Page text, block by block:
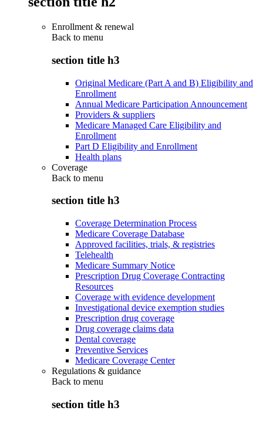
Enrollment & renewal
Back to menu
section title h3
Original Medicare (Part A and B) Eligibility and
Enrollment
Annual Medicare Participation Announcement
Providers & suppliers
Medicare Managed Care Eligibility and
Enrollment
Part D Eligibility and Enrollment
Health plans
Coverage
Back to menu
section title h3
Coverage Determination Process
Medicare Coverage Database
Approved facilities, trials, & registries
Telehealth
Medicare Summary Notice
Prescription Drug Coverage Contracting
Resources
Coverage with evidence development
Investigational device exemption studies
Prescription drug coverage
Drug coverage claims data
Dental coverage
Preventive Services
Medicare Coverage Center
Regulations & guidance
Back to menu
section title h3